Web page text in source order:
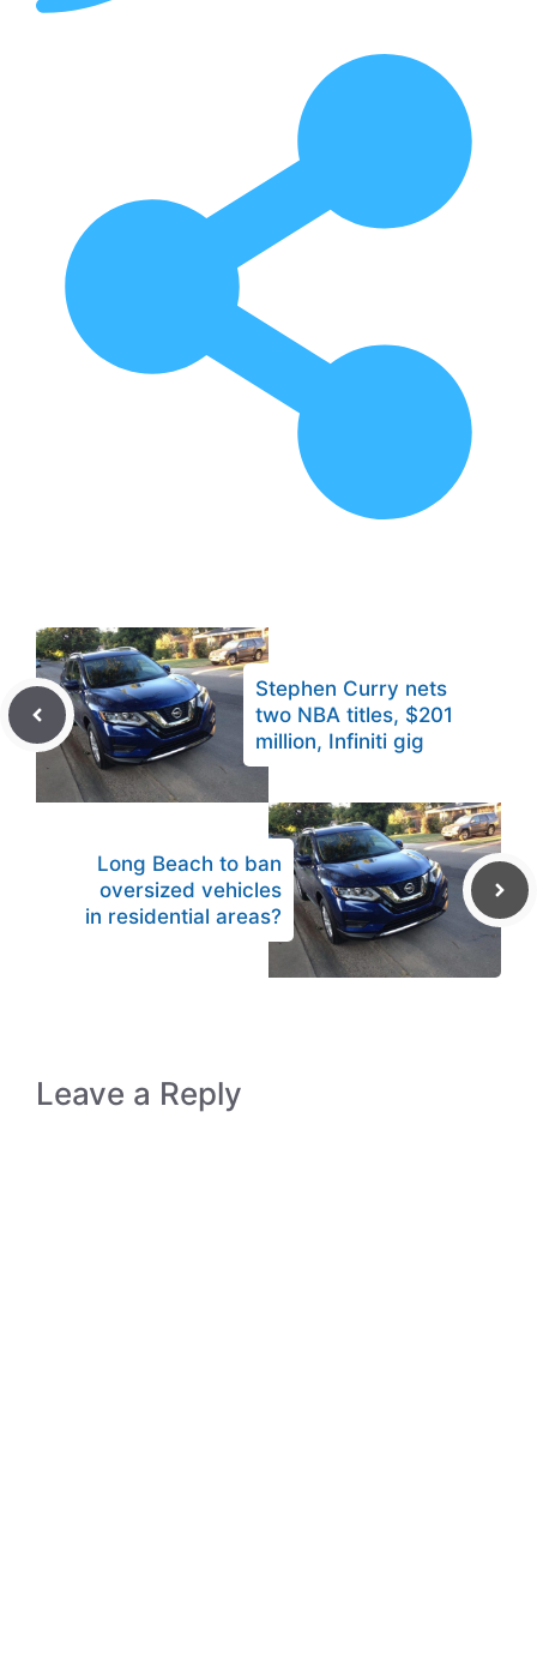
Stephen Curry nets
two NBA titles, $201
million, Infiniti gig
Long Beach to ban
oversized vehicles
in residential areas?
Leave a Reply